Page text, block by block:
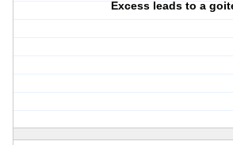
Excess leads to a